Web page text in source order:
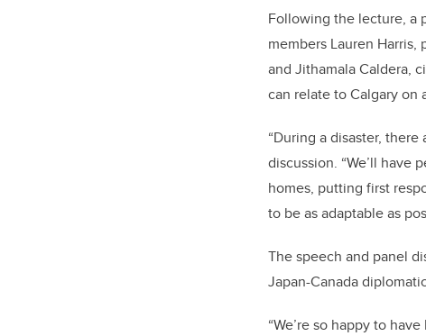
Following the lecture, a
members Lauren
and Jithamala Caldera,
can relate to Calgary on
“During a disaster,
discussion. “We’ll
homes, putting first
to be as adaptable as
The speech and panel
Japan-Canada
“We’re so happy to